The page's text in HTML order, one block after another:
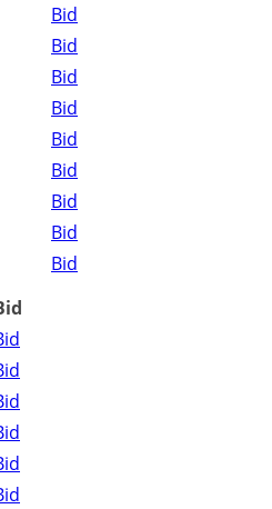
Bid
Bid
Bid
Bid
Bid
Bid
Bid
Bid
Bid